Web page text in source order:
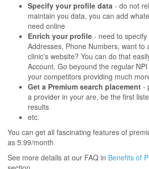
Specify your profile data - do not
maintain you data, you can add
need online
Enrich your profile - need to
Addresses, Phone Numbers, want to
clinic's website? You can do that
Account. Go beyound the regular
your competitors providing much
Get a Premium search placement -
a provider in your are, be the first
results
etc.
You can get all fascinating features of
as 5.99/month
See more details at our FAQ in Benefits of